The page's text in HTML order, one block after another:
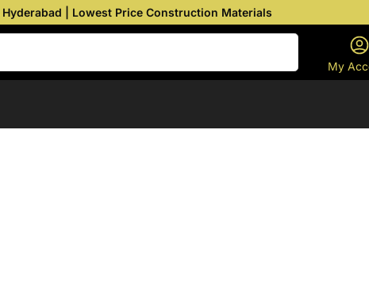
Hyderabad | Lowest Price Construction Materials
My